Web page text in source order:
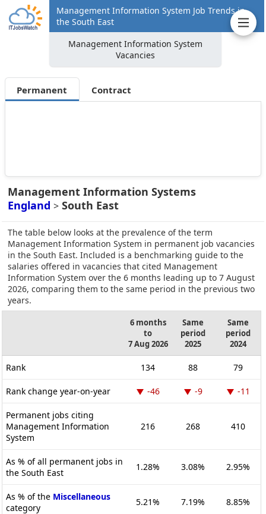
Management Information System Job Trends in
the South East
Management Information System
Vacancies
Permanent Contract
Management Information Systems
England > South East
The table below looks at the prevalence of the term
Management Information System in permanent job vacancies
in the South East. Included is a benchmarking guide to the
salaries offered in vacancies that cited Management
Information System over the 6 months leading up to 7 August
2026, comparing them to the same period in the previous two
years.
6 months
to
7 Aug 2026
Same
period
2025
Same
period
2024
Rank 134 88 79
Rank change year-on-year -46 -9 -11
Permanent jobs citing
Management Information
System
216 268 410
As % of all permanent jobs in
the South East
1.28% 3.08% 2.95%
As % of the Miscellaneous
category
5.21% 7.19% 8.85%